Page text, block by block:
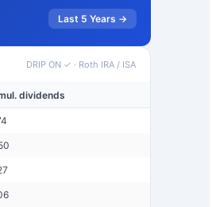
Last 5 Years →
DRIP ON ✓ · Roth IRA / ISA
dividends